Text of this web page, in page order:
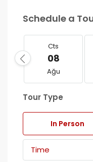
Schedule a
Cts
08
Ağu
Tour Type
In Person
Time